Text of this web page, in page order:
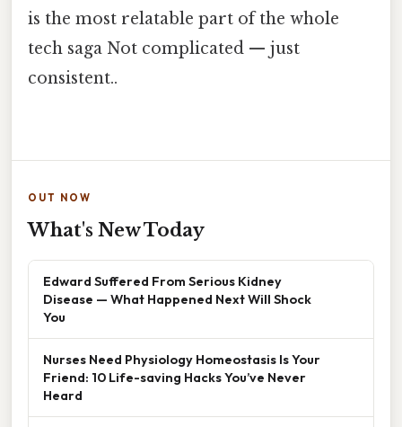
is the most relatable part of the whole
tech saga Not complicated — just
consistent..
OUT NOW
What's New Today
Edward Suffered From Serious Kidney
Disease — What Happened Next Will Shock
You
Nurses Need Physiology Homeostasis Is Your
Friend: 10 Life-saving Hacks You’ve Never
Heard